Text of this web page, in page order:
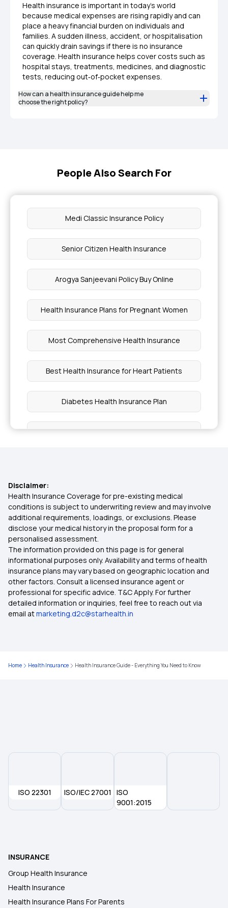
Health insurance is important in today’s world
because medical expenses are rising rapidly and can
place a heavy financial burden on individuals and
families. A sudden illness, accident, or hospitalisation
can quickly drain savings if there is no insurance
coverage. Health insurance helps cover costs such as
hospital stays, treatments, medicines, and diagnostic
tests, reducing out‑of‑pocket expenses.
How can a health insurance guide help me
choose the right policy?
People Also Search For
Medi Classic Insurance Policy
Senior Citizen Health Insurance
Arogya Sanjeevani Policy Buy Online
Health Insurance Plans for Pregnant Women
Most Comprehensive Health Insurance
Best Health Insurance for Heart Patients
Diabetes Health Insurance Plan
Individual Health Insurance Coverage
Health Assure Insurance Policy
Health Insurance Plan for Family
Critical Illness Mediclaim Policy
Eye Surgery Insurance
Is Hernia Covered by Health Insurance?
1 Crore Medical Insurance
Health Insurance for Eye Cancer
Health Card Download Telangana
Disclaimer:
Health Insurance Coverage for pre-existing medical
conditions is subject to underwriting review and may involve
additional requirements, loadings, or exclusions. Please
disclose your medical history in the proposal form for a
personalised assessment.
The information provided on this page is for general
informational purposes only. Availability and terms of health
insurance plans may vary based on geographic location and
other factors. Consult a licensed insurance agent or
professional for specific advice. T&C Apply. For further
detailed information or inquiries, feel free to reach out via
email atmarketing.d2c@starhealth.in
Home Health Insurance Health Insurance Guide - Everything You Need to Know
ISO 22301 ISO/IEC 27001
ISO
9001:2015
INSURANCE
Group Health Insurance
Health Insurance
Health Insurance Plans For Parents